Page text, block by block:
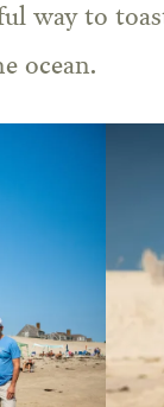
way to
ocean.